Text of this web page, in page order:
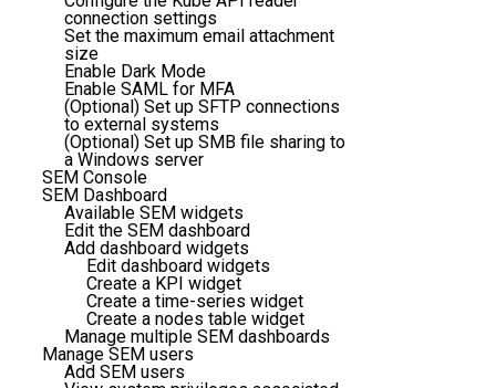
connection settings
Set the maximum email attachment
size
Enable Dark Mode
Enable SAML for MFA
(Optional) Set up SFTP connections
to external systems
(Optional) Set up SMB file sharing to
a Windows server
SEM Console
SEM Dashboard
Available SEM widgets
Edit the SEM dashboard
Add dashboard widgets
Edit dashboard widgets
Create a KPI widget
Create a time-series widget
Create a nodes table widget
Manage multiple SEM dashboards
Manage SEM users
Add SEM users